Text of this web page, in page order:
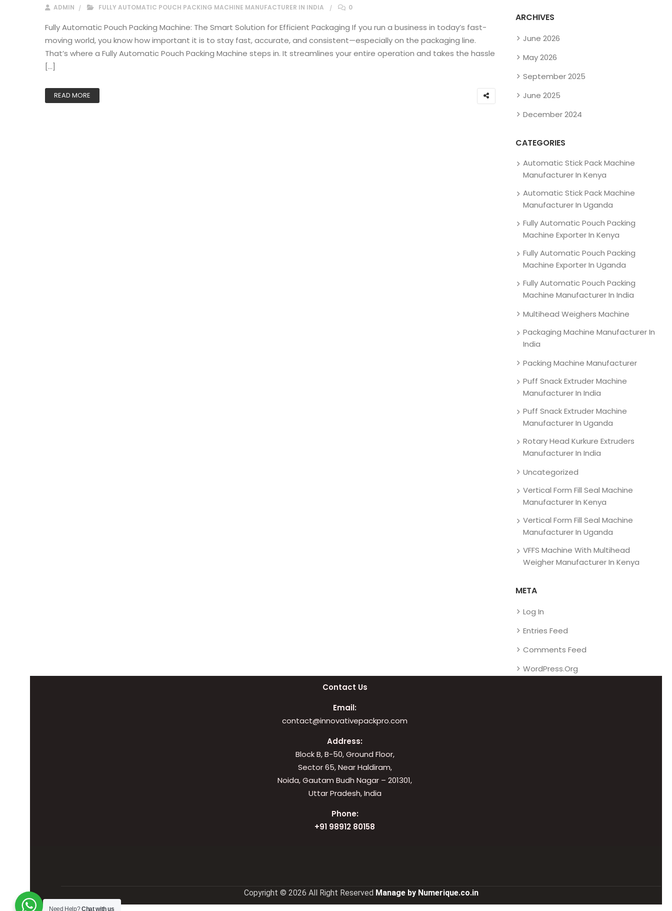
ADMIN FULLY AUTOMATIC POUCH PACKING MACHINE MANUFACTURER IN INDIA 0
Fully Automatic Pouch Packing Machine: The Smart Solution for Efficient Packaging If you run a business in today’s fast-
moving world, you know how important it is to stay fast, accurate, and consistent—especially on the packaging line.
That’s where a Fully Automatic Pouch Packing Machine steps in. It streamlines your entire operation and takes the hassle
[…]
READ MORE
ARCHIVES
June 2026
May 2026
September 2025
June 2025
December 2024
CATEGORIES
Automatic Stick Pack Machine
Manufacturer In Kenya
Automatic Stick Pack Machine
Manufacturer In Uganda
Fully Automatic Pouch Packing
Machine Exporter In Kenya
Fully Automatic Pouch Packing
Machine Exporter In Uganda
Fully Automatic Pouch Packing
Machine Manufacturer In India
Multihead Weighers Machine
Packaging Machine Manufacturer In
India
Packing Machine Manufacturer
Puff Snack Extruder Machine
Manufacturer In India
Puff Snack Extruder Machine
Manufacturer In Uganda
Rotary Head Kurkure Extruders
Manufacturer In India
Uncategorized
Vertical Form Fill Seal Machine
Manufacturer In Kenya
Vertical Form Fill Seal Machine
Manufacturer In Uganda
VFFS Machine With Multihead
Weigher Manufacturer In Kenya
META
Log In
Entries Feed
Comments Feed
WordPress.org
Contact Us
Email:
contact@innovativepackpro.com
Address:
Block B, B-50, Ground Floor,
Sector 65, Near Haldiram,
Noida, Gautam Budh Nagar – 201301,
Uttar Pradesh, India
Phone:
+91 98912 80158
Copyright © 2026 All Right Reserved Manage by Numerique.co.in
Need Help?Chat with us